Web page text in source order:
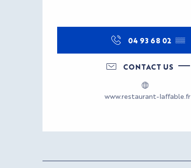
04 93 68 02 ▒▒
CONTACT US
www.restaurant-laffable.fr